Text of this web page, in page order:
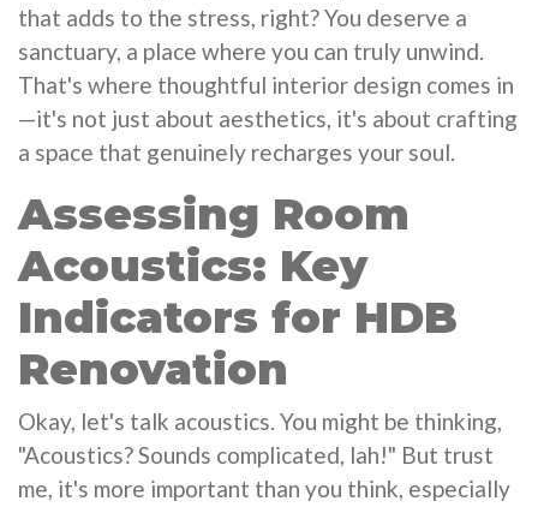
that adds to the stress, right? You deserve a
sanctuary, a place where you can truly unwind.
That's where thoughtful interior design comes in
—it's not just about aesthetics, it's about crafting
a space that genuinely recharges your soul.
Assessing Room
Acoustics: Key
Indicators for HDB
Renovation
Okay, let's talk acoustics. You might be thinking,
"Acoustics? Sounds complicated, lah!" But trust
me, it's more important than you think, especially